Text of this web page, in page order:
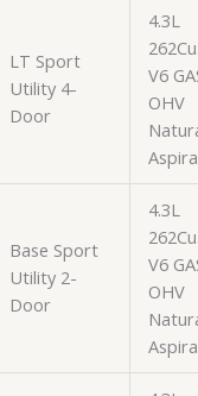
LT Sport
Utility 4-
Door
4.3L
V6
OHV
Base Sport
Utility 2-
Door
4.3L
V6
OHV